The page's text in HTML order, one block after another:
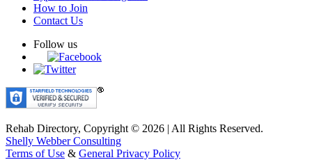
How to Join
Contact Us
Follow us
Rehab Directory, Copyright © 2026 | All Rights Reserved.
Shelly Webber Consulting
Terms of Use & General Privacy Policy